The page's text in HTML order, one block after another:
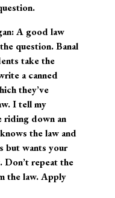
A good law
question. Banal
take the
a canned
they’ve
I tell my
riding down an
the law and
but wants your
Don’t repeat the
the law. Apply